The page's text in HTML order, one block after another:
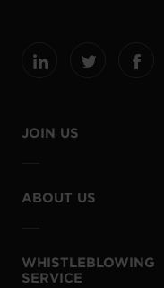
JOIN US
ABOUT US
WHISTLEBLOWING
SERVICE